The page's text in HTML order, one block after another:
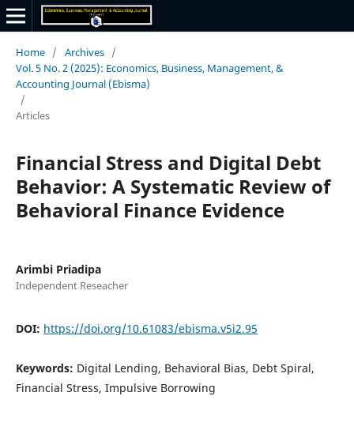
Home / Archives /
Vol. 5 No. 2 (2025): Economics, Business, Management, &
Accounting Journal (Ebisma)
/
Articles
Financial Stress and Digital Debt
Behavior: A Systematic Review of
Behavioral Finance Evidence
Arimbi Priadipa
Independent Reseacher
DOI: https://doi.org/10.61083/ebisma.v5i2.95
Keywords: Digital Lending, Behavioral Bias, Debt Spiral,
Financial Stress, Impulsive Borrowing